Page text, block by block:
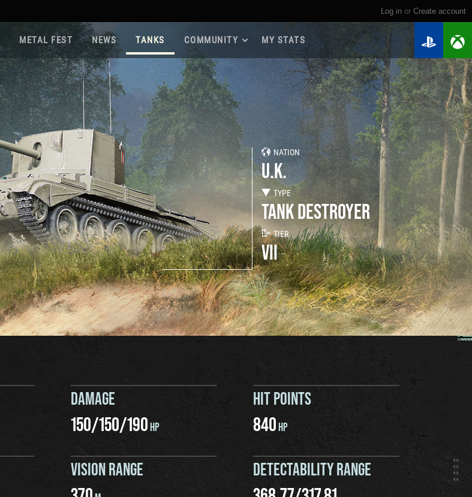
Log in or create account
METAL FEST NEWS TANKS COMMUNITY
Roadmap 2026
Game Guides
Player Base
Supertest Program
Regiments
Regiment Leaderboards
Twitch Drops
MY STATS
NATION
U.K.
TYPE
TANK DESTROYER
TIER
VII
DAMAGE
150/150/190HP
HIT POINTS
840HP
VISION RANGE DETECTABILITY RANGE